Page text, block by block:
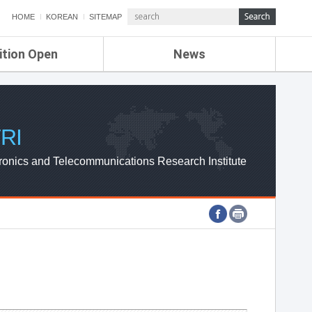
HOME KOREAN SITEMAP
Open News
ETRI NEWS
ETRI WEBZINE
and Telecommunications Research Institute